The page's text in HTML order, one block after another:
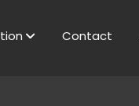
Contact